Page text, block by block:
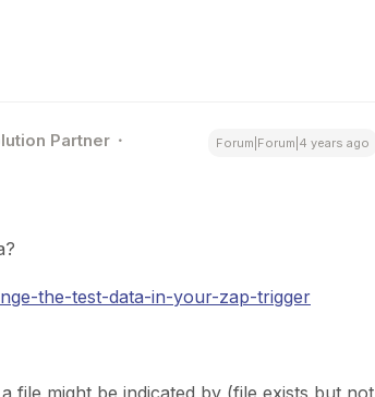
Partner Forum|Forum|4 years ago
the-test-data-in-your-zap-trigger
file might be indicated by (file exists but not